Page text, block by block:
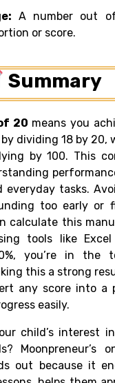
A number out
or score.
Summary
20 means you
dividing 18 by 20,
by 100. This
everyday tasks.
too early or
calculate this
tools like Excel
you’re in the
this a strong
any score into a
easily.
child’s interest
Moonpreneur’s
out because it